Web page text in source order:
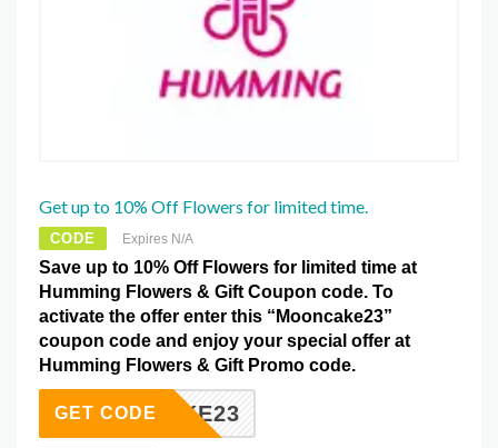
Get up to 10% Off Flowers for limited time.
CODE Expires N/A
Save up to 10% Off Flowers for limited time at
Humming Flowers & Gift Coupon code. To
activate the offer enter this “Mooncake23”
coupon code and enjoy your special offer at
Humming Flowers & Gift Promo code.
ONCAKE23
GET CODE